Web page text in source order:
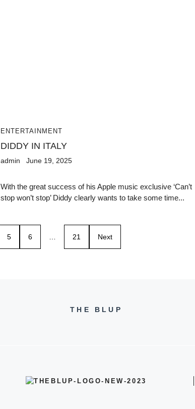
ENTERTAINMENT
DIDDY IN ITALY
admin June 19, 2025
With the great success of his Apple music exclusive ‘Can’t
stop won’t stop’ Diddy clearly wants to take some time...
5 6 21 Next
THE BLUP